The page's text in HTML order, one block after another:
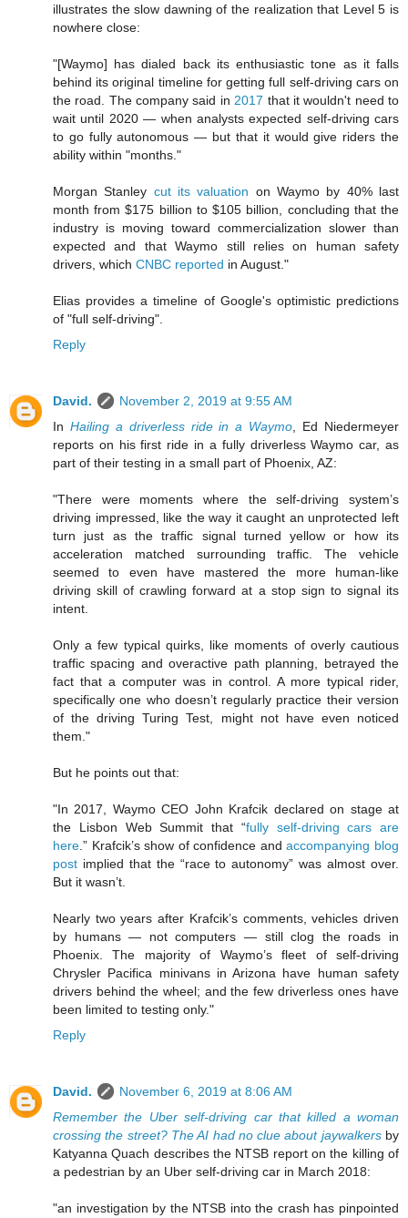
illustrates the slow dawning of the realization that Level 5 is
nowhere close:
"[Waymo] has dialed back its enthusiastic tone as it falls
behind its original timeline for getting full self-driving cars on
the road. The company said in 2017 that it wouldn't need to
wait until 2020 ⁠— when analysts expected self-driving cars
to go fully autonomous ⁠— but that it would give riders the
ability within "months."
Morgan Stanley cut its valuation on Waymo by 40% last
month from $175 billion to $105 billion, concluding that the
industry is moving toward commercialization slower than
expected and that Waymo still relies on human safety
drivers, which CNBC reported in August."
Elias provides a timeline of Google's optimistic predictions
of "full self-driving".
Reply
David.
November 2, 2019 at 9:55 AM
In Hailing a driverless ride in a Waymo , Ed Niedermeyer
reports on his first ride in a fully driverless Waymo car, as
part of their testing in a small part of Phoenix, AZ:
"There were moments where the self-driving system’s
driving impressed, like the way it caught an unprotected left
turn just as the traffic signal turned yellow or how its
acceleration matched surrounding traffic. The vehicle
seemed to even have mastered the more human-like
driving skill of crawling forward at a stop sign to signal its
intent.
Only a few typical quirks, like moments of overly cautious
traffic spacing and overactive path planning, betrayed the
fact that a computer was in control. A more typical rider,
specifically one who doesn’t regularly practice their version
of the driving Turing Test, might not have even noticed
them."
But he points out that:
"In 2017, Waymo CEO John Krafcik declared on stage at
the Lisbon Web Summit that “fully self-driving cars are
here .” Krafcik’s show of confidence andaccompanying blog
post implied that the “race to autonomy” was almost over.
But it wasn’t.
Nearly two years after Krafcik’s comments, vehicles driven
by humans — not computers — still clog the roads in
Phoenix. The majority of Waymo’s fleet of self-driving
Chrysler Pacifica minivans in Arizona have human safety
drivers behind the wheel; and the few driverless ones have
been limited to testing only."
Reply
David.
November 6, 2019 at 8:06 AM
Remember the Uber self-driving car that killed a woman
crossing the street? The AI had no clue about jaywalkersby
Katyanna Quach describes the NTSB report on the killing of
a pedestrian by an Uber self-driving car in March 2018:
"an investigation by the NTSB into the crash has pinpointed